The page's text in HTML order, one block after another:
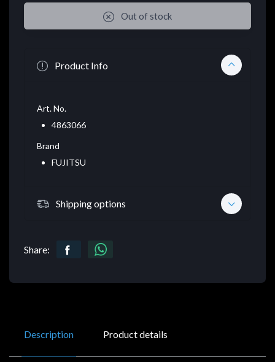
Out of stock
Product Info
Art. No.
4863066
Brand
FUJITSU
Shipping options
Share:
Description Product details